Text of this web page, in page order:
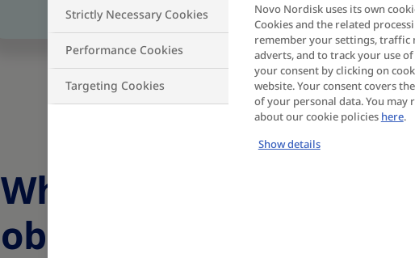
What are the
obesity management?
Strictly Necessary Cookies
Performance Cookies
Targeting Cookies
Novo Nordisk uses its own
Cookies and the related
remember your settings, traffic
adverts, and to track your use
your consent by clicking on
website. Your consent covers
of your personal data. You may
about our cookie policies here.
Show details